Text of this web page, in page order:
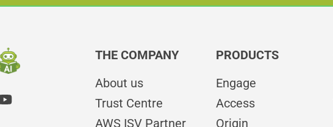
THE COMPANY
About us
Trust Centre
AWS ISV Partner
PRODUCTS
Engage
Access
Origin